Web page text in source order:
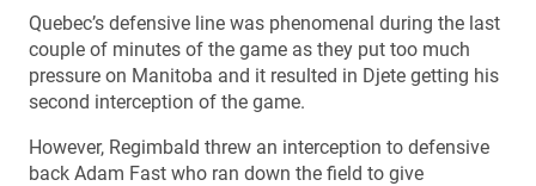
Quebec’s defensive line was phenomenal during the last
couple of minutes of the game as they put too much
pressure on Manitoba and it resulted in Djete getting his
second interception of the game.
However, Regimbald threw an interception to defensive
back Adam Fast who ran down the field to give